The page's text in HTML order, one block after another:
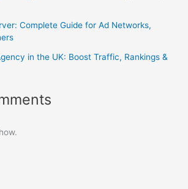
Complete Guide for Ad Networks,
in the UK: Boost Traffic, Rankings &